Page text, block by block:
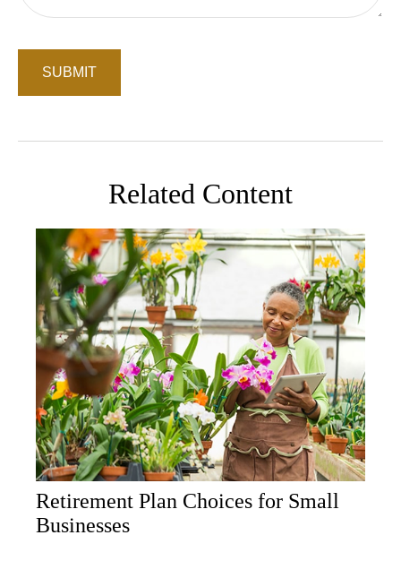
Related Content
Retirement Plan Choices for Small
Businesses